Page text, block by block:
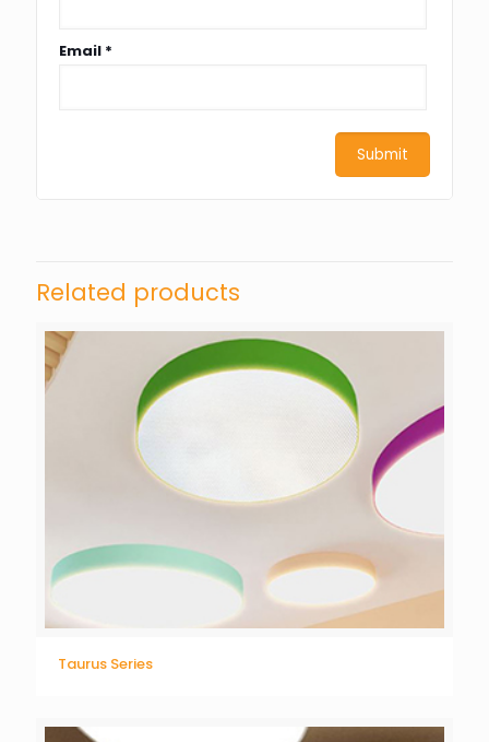
Email *
Related products
Taurus Series